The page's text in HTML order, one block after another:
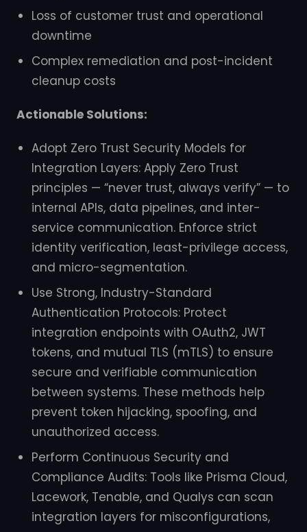
Loss of customer trust and operational
downtime
Complex remediation and post-incident
cleanup costs
Actionable Solutions:
Adopt Zero Trust Security Models for
Integration Layers: Apply Zero Trust
principles — “never trust, always verify” — to
internal APIs, data pipelines, and inter-
service communication. Enforce strict
identity verification, least-privilege access,
and micro-segmentation.
Use Strong, Industry-Standard
Authentication Protocols: Protect
integration endpoints with OAuth2, JWT
tokens, and mutual TLS (mTLS) to ensure
secure and verifiable communication
between systems. These methods help
prevent token hijacking, spoofing, and
unauthorized access.
Perform Continuous Security and
Compliance Audits: Tools like Prisma Cloud,
Lacework, Tenable, and Qualys can scan
integration layers for misconfigurations,